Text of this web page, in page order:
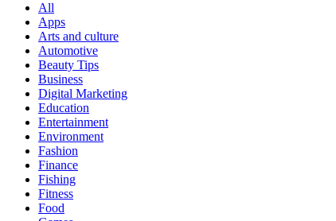
All
Apps
Arts and culture
Automotive
Beauty Tips
Business
Digital Marketing
Education
Entertainment
Environment
Fashion
Finance
Fishing
Fitness
Food